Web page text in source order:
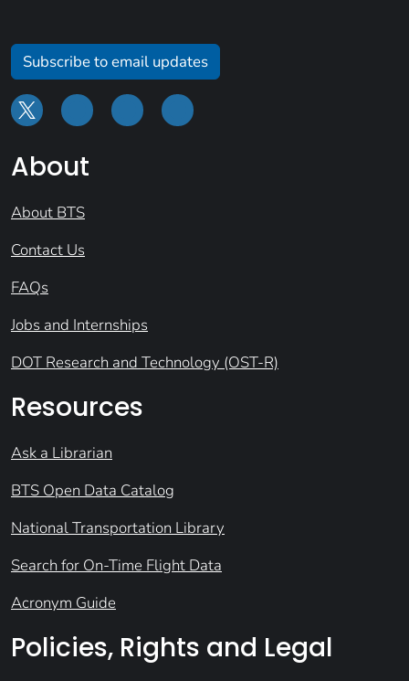
Subscribe to email updates
About
About BTS
Contact Us
FAQs
Jobs and Internships
DOT Research and Technology (OST-R)
Resources
Ask a Librarian
BTS Open Data Catalog
National Transportation Library
Search for On-Time Flight Data
Acronym Guide
Policies, Rights and Legal